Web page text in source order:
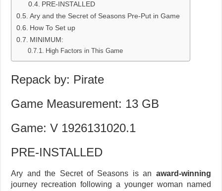
PRE-INSTALLED
Ary and the Secret of Seasons Pre-Put in Game
How To Set up
MINIMUM:
High Factors in This Game
Repack by: Pirate
Game Measurement: 13 GB
Game: V 1926131020.1
PRE-INSTALLED
Ary and the Secret of Seasons is an award-winning
journey recreation following a younger woman named